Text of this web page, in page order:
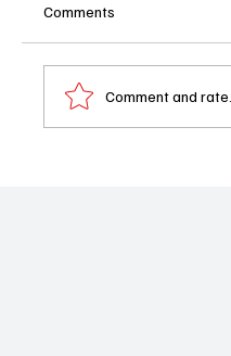
Comments
Comment and rate...